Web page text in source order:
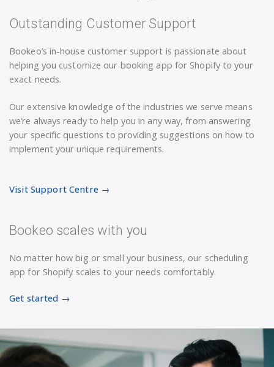
Outstanding Customer Support
Bookeo’s in-house customer support is passionate about
helping you customize our booking app for Shopify to your
exact needs.
Our extensive knowledge of the industries we serve means
we’re always ready to help you in any way, from answering
your specific questions to providing suggestions on how to
implement your unique requirements.
Visit Support Centre →
Bookeo scales with you
No matter how big or small your business, our scheduling
app for Shopify scales to your needs comfortably.
Get started →